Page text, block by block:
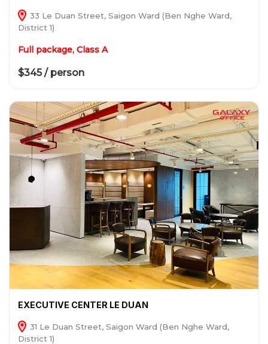
33 Le Duan Street, Saigon Ward (Ben Nghe Ward,
District 1)
Full package, Class A
$345 / person
EXECUTIVE CENTER LE DUAN
31 Le Duan Street, Saigon Ward (Ben Nghe Ward,
District 1)